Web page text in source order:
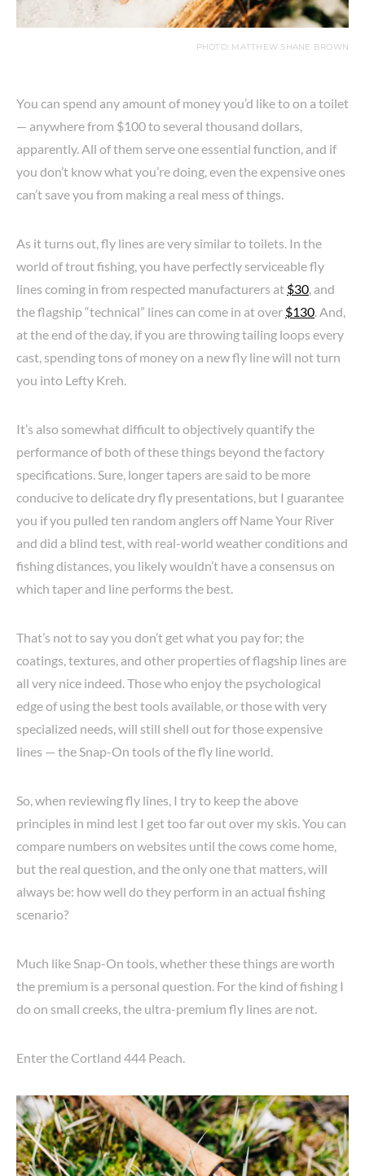
PHOTO: MATTHEW SHANE BROWN
You can spend any amount of money you’d like to on a toilet
— anywhere from $100 to several thousand dollars,
apparently. All of them serve one essential function, and if
you don’t know what you’re doing, even the expensive ones
can’t save you from making a real mess of things.
As it turns out, fly lines are very similar to toilets. In the
world of trout fishing, you have perfectly serviceable fly
lines coming in from respected manufacturers at $30, and
the flagship “technical” lines can come in at over $130. And,
at the end of the day, if you are throwing tailing loops every
cast, spending tons of money on a new fly line will not turn
you into Lefty Kreh.
It’s also somewhat difficult to objectively quantify the
performance of both of these things beyond the factory
specifications. Sure, longer tapers are said to be more
conducive to delicate dry fly presentations, but I guarantee
you if you pulled ten random anglers off Name Your River
and did a blind test, with real-world weather conditions and
fishing distances, you likely wouldn’t have a consensus on
which taper and line performs the best.
That’s not to say you don’t get what you pay for; the
coatings, textures, and other properties of flagship lines are
all very nice indeed. Those who enjoy the psychological
edge of using the best tools available, or those with very
specialized needs, will still shell out for those expensive
lines — the Snap-On tools of the fly line world.
So, when reviewing fly lines, I try to keep the above
principles in mind lest I get too far out over my skis. You can
compare numbers on websites until the cows come home,
but the real question, and the only one that matters, will
always be: how well do they perform in an actual fishing
scenario?
Much like Snap-On tools, whether these things are worth
the premium is a personal question. For the kind of fishing I
do on small creeks, the ultra-premium fly lines are not.
Enter the Cortland 444 Peach.